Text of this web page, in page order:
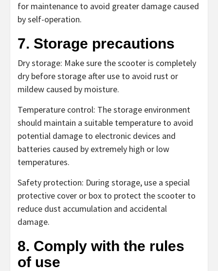
for maintenance to avoid greater damage caused
by self-operation.
7. Storage precautions
Dry storage: Make sure the scooter is completely
dry before storage after use to avoid rust or
mildew caused by moisture.
Temperature control: The storage environment
should maintain a suitable temperature to avoid
potential damage to electronic devices and
batteries caused by extremely high or low
temperatures.
Safety protection: During storage, use a special
protective cover or box to protect the scooter to
reduce dust accumulation and accidental
damage.
8. Comply with the rules
of use